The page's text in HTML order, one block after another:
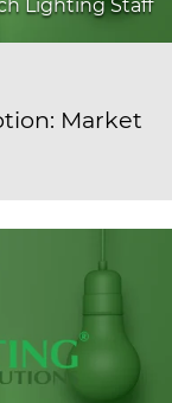
Lighting Staff
Market